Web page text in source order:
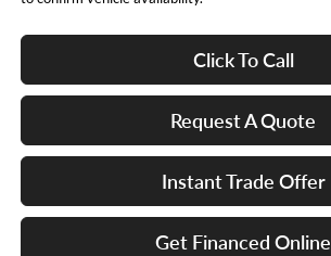
Click To Call
Request A Quote
Instant Trade Offer
Get Financed Online